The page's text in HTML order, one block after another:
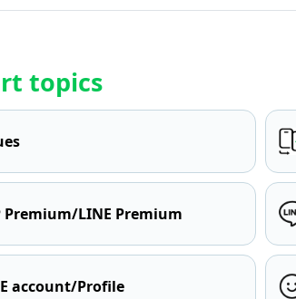
topics
Premium/LINE Premium
account/Profile